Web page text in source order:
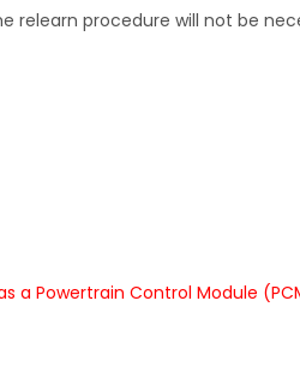
relearn procedure will not be
a Powertrain Control Module